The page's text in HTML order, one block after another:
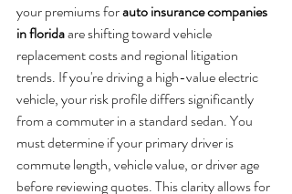
your premiums for auto insurance companies
in florida are shifting toward vehicle
replacement costs and regional litigation
trends. If you're driving a high-value electric
vehicle, your risk profile differs significantly
from a commuter in a standard sedan. You
must determine if your primary driver is
commute length, vehicle value, or driver age
before reviewing quotes. This clarity allows for